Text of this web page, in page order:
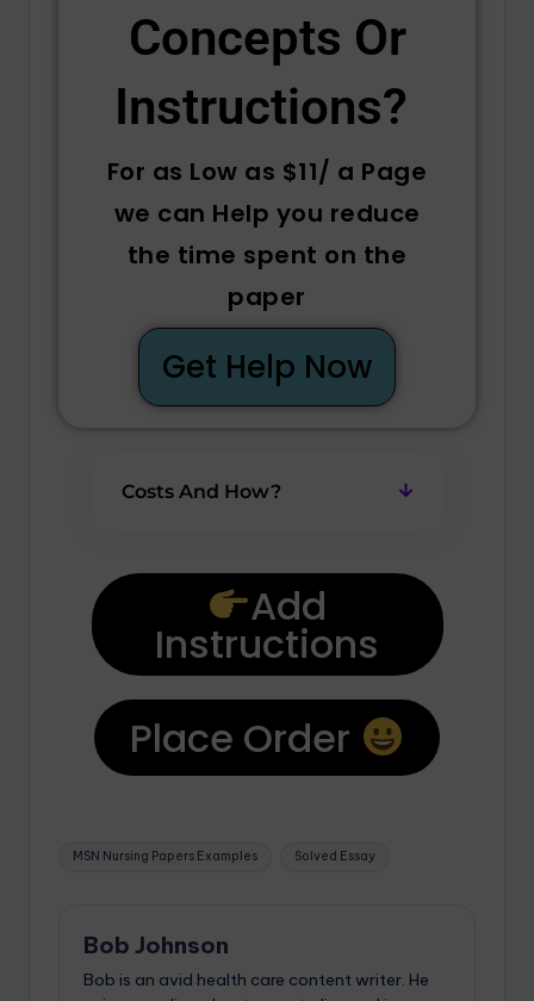
Concepts Or
Instructions? ​
For as Low as $11/ a Page
we can Help you reduce
the time spent on the
paper
Get Help Now
Costs And How?
Add
Instructions
Place Order
MSN Nursing Papers Examples Solved Essay
Bob Johnson
Bob is an avid health care content writer. He